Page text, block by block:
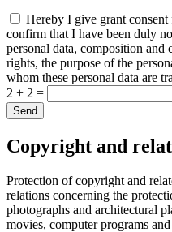
Hereby I give grant consent
confirm that I have been duly
personal data, composition and
rights, the purpose of the
whom these personal data are
2 + 2 =
Copyright and
Protection of copyright and
relations concerning the
photographs and architectural
movies, computer programs and